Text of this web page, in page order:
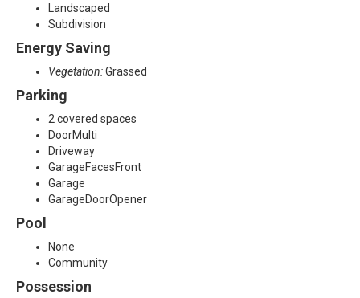
Landscaped
Subdivision
Energy Saving
Vegetation:Grassed
Parking
2 covered spaces
DoorMulti
Driveway
GarageFacesFront
Garage
GarageDoorOpener
Pool
None
Community
Possession